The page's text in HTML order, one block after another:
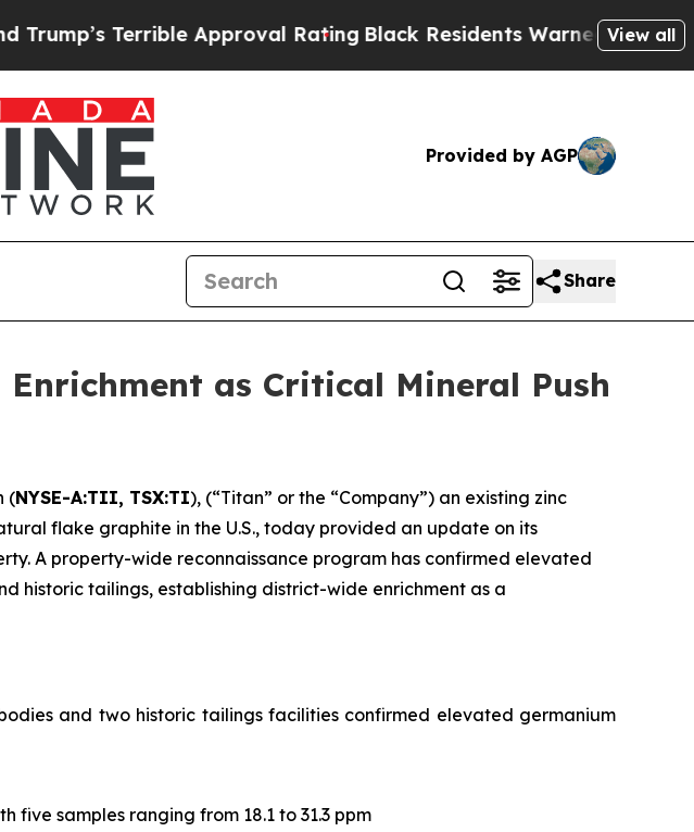
Approval RatingBlack Residents Warned of Abusive Cops for
View all
Provided by AGP
Share
as Critical Mineral Push
(NYSE-A:TII, TSX:TI), (“Titan” or the “Company”) an existing zinc
flake graphite in the U.S., today provided an update on its
A property-wide reconnaissance program has confirmed elevated
historic tailings, establishing district-wide enrichment as a
and two historic tailings facilities confirmed elevated germanium
five samples ranging from 18.1 to 31.3 ppm